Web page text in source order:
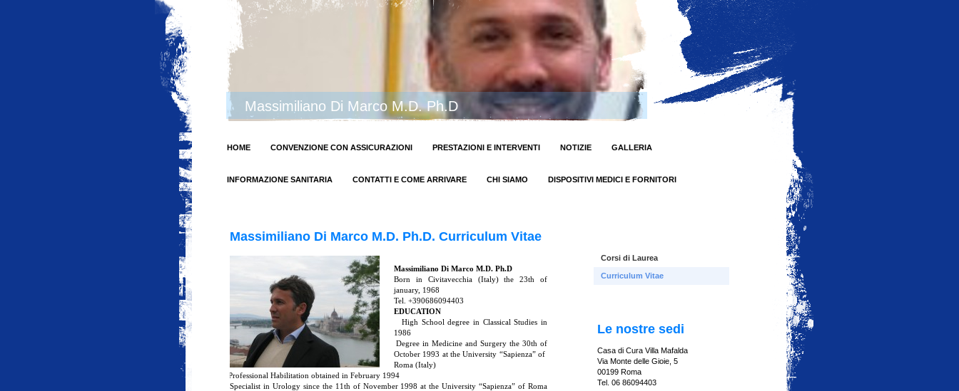
Massimiliano Di Marco M.D. Ph.D
HOME CONVENZIONE CON ASSICURAZIONI PRESTAZIONI E INTERVENTI NOTIZIE GALLERIA
INFORMAZIONE SANITARIA CONTATTI E COME ARRIVARE CHI SIAMO DISPOSITIVI MEDICI E FORNITORI
Massimiliano Di Marco M.D. Ph.D. Curriculum Vitae
Massimiliano Di Marco M.D. Ph.D
Born in Civitavecchia (Italy) the 23th of
january, 1968
Tel. +390686094403
EDUCATION
·
High School degree in Classical Studies in
1986
·
Degree in Medicine and Surgery the 30th of
October 1993 at the University “Sapienza” of
Roma (Italy)
Professional Habilitation obtained in February 1994
Specialist in Urology since the 11th of November 1998 at the University “Sapienza” of Roma
Corsi di Laurea
Curriculum Vitae
Le nostre sedi
Casa di Cura Villa Mafalda
Via Monte delle Gioie, 5
00199 Roma
Tel. 06 86094403